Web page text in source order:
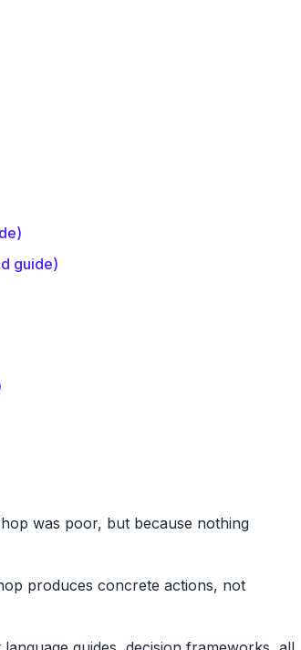
guide)
was poor, but because nothing
produces concrete actions, not